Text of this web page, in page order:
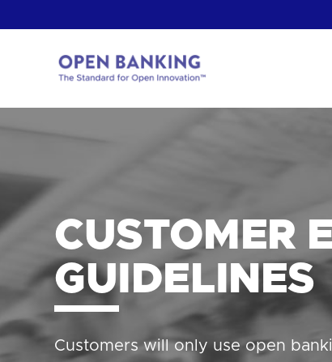
to
CUSTOMER
GUIDELINES
Customers will only use open